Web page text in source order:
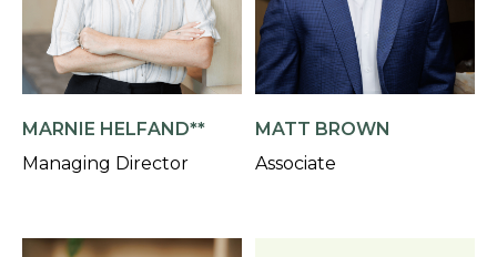
MARNIE HELFAND**
Managing Director
MATT BROWN
Associate